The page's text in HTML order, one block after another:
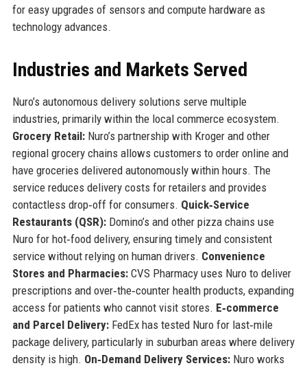
for easy upgrades of sensors and compute hardware as
technology advances.
Industries and Markets Served
Nuro’s autonomous delivery solutions serve multiple
industries, primarily within the local commerce ecosystem.
Grocery Retail:Nuro’s partnership with Kroger and other
regional grocery chains allows customers to order online and
have groceries delivered autonomously within hours. The
service reduces delivery costs for retailers and provides
contactless drop‑off for consumers. Quick‑Service
Restaurants (QSR):Domino’s and other pizza chains use
Nuro for hot‑food delivery, ensuring timely and consistent
service without relying on human drivers. Convenience
Stores and Pharmacies:CVS Pharmacy uses Nuro to deliver
prescriptions and over‑the‑counter health products, expanding
access for patients who cannot visit stores. E‑commerce
and Parcel Delivery:FedEx has tested Nuro for last‑mile
package delivery, particularly in suburban areas where delivery
density is high. On‑Demand Delivery Services:Nuro works